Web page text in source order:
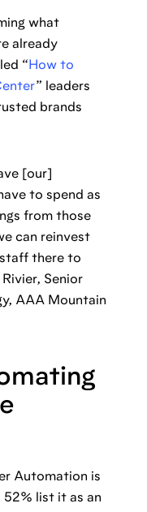
what
already
“ How to
” leaders
brands
[our]
to spend as
from those
can reinvest
there to
Senior
AAA Mountain
Automation is
list it as an